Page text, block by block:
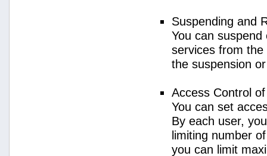
Suspending and
You can
services from
the suspension
Access Control
You can set
By each user,
limiting number
you can limit